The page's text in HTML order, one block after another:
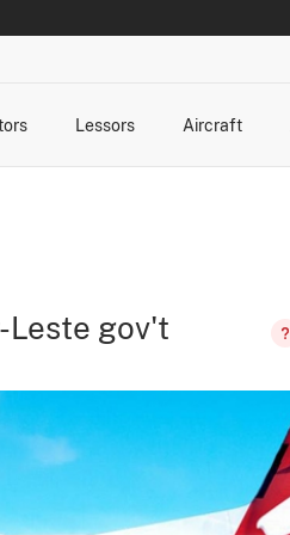
Lessors
Aircraft
Leste gov't